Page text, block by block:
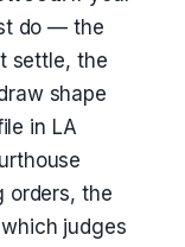
do — the
settle, the
shape
in LA
orders, the
judges